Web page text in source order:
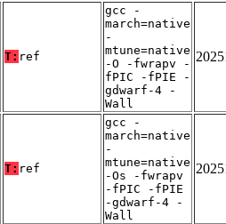
T: ref
gcc -
march=native
-
mtune=native
-O -fwrapv -
fPIC -fPIE -
gdwarf-4 -
Wall
T: ref
gcc -
march=native
-
mtune=native
-Os -fwrapv
-fPIC -fPIE
-gdwarf-4 -
Wall